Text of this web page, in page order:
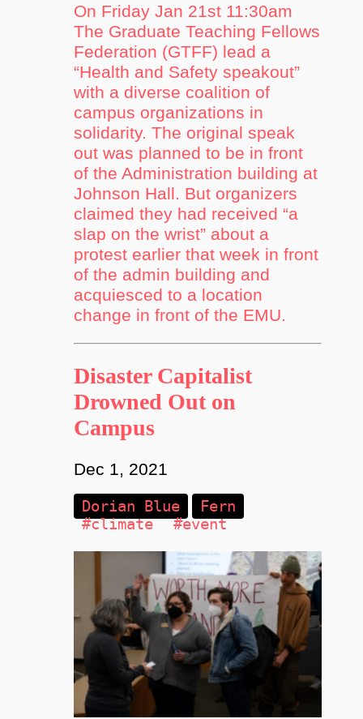
On Friday Jan 21st 11:30am
The Graduate Teaching Fellows
Federation (GTFF) lead a
“Health and Safety speakout”
with a diverse coalition of
campus organizations in
solidarity. The original speak
out was planned to be in front
of the Administration building at
Johnson Hall. But organizers
claimed they had received “a
slap on the wrist” about a
protest earlier that week in front
of the admin building and
acquiesced to a location
change in front of the EMU.
Disaster Capitalist
Drowned Out on
Campus
Dec 1, 2021
Dorian Blue
Fern
#climate
#event